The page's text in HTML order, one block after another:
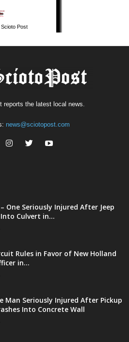
reports the latest local news.
news@sciotopost.com
– One Seriously Injured After Jeep
Into Culvert in...
Rules in Favor of New Holland
in...
Man Seriously Injured After Pickup
Into Concrete Wall